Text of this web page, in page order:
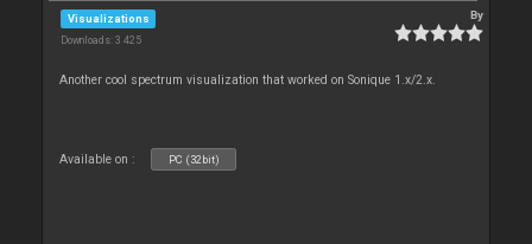
Visualizations
Downloads: 3 425
By
Another cool spectrum visualization that worked on Sonique 1.x/2.x.
Available on : PC (32bit)